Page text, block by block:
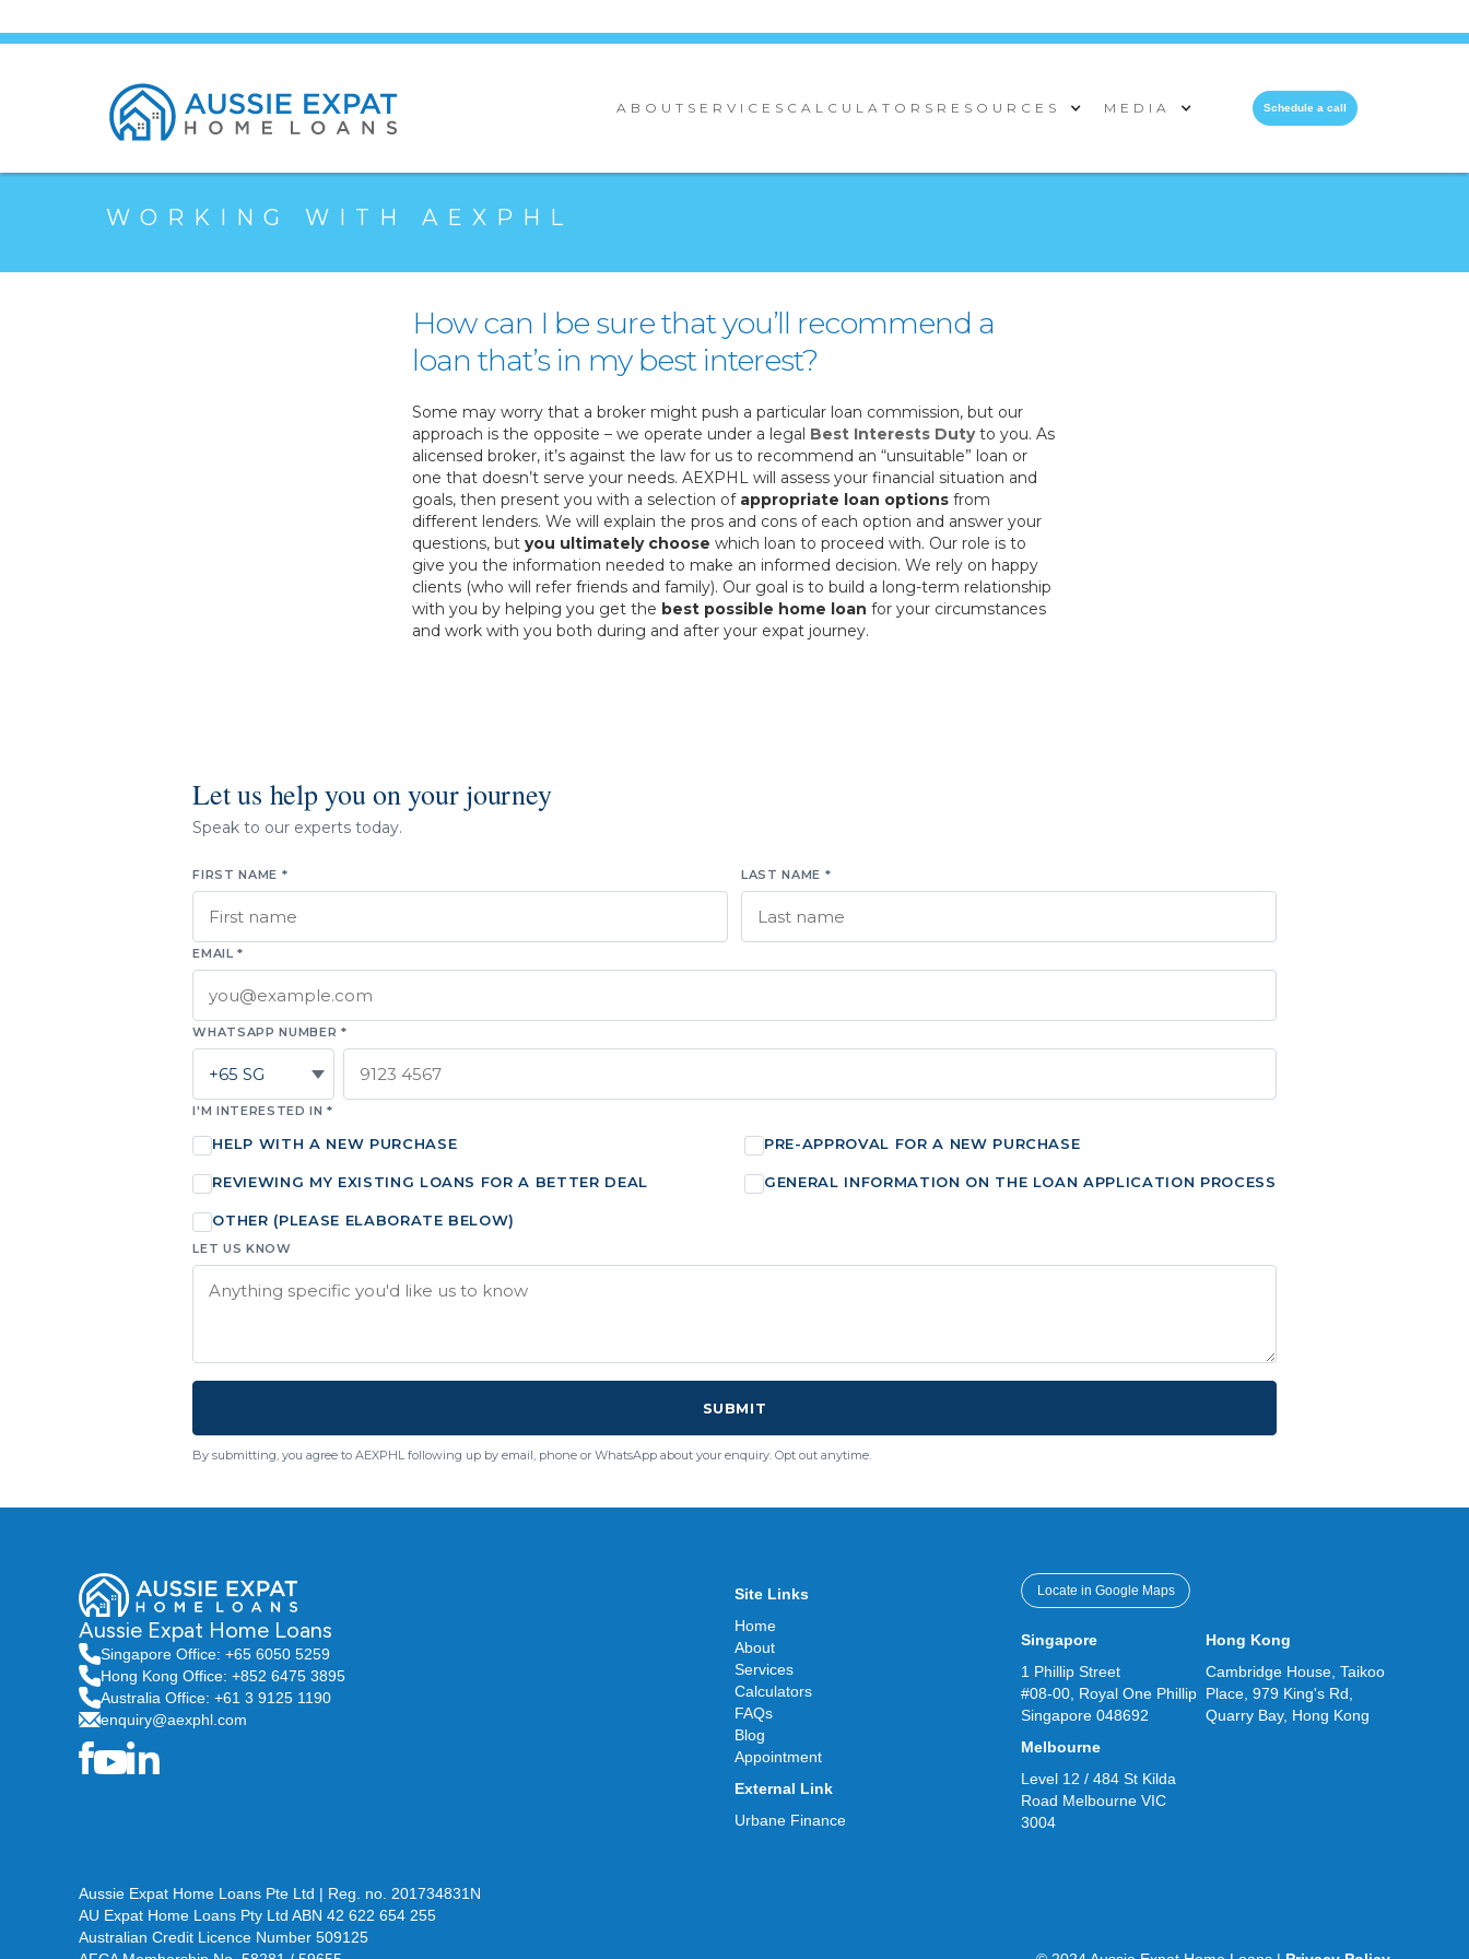
ABOUT SERVICES CALCULATORS RESOURCES MEDIA Schedule a call
WORKING WITH AEXPHL
How can I be sure that you’ll recommend a
loan that’s in my best interest?
Some may worry that a broker might push a particular loan commission, but our
approach is the opposite – we operate under a legal Best Interests Dutyto you. As
alicensed broker, it’s against the law for us to recommend an “unsuitable” loan or
one that doesn’t serve your needs. AEXPHL will assess your financial situation and
goals, then present you with a selection of appropriate loan options from
different lenders. We will explain the pros and cons of each option and answer your
questions, but you ultimately choose which loan to proceed with. Our role is to
give you the information needed to make an informed decision. We rely on happy
clients (who will refer friends and family). Our goal is to build a long-term relationship
with you by helping you get the best possible home loan for your circumstances
and work with you both during and after your expat journey.
Let us help you on your journey
Speak to our experts today.
FIRST NAME * LAST NAME *
EMAIL *
WHATSAPP NUMBER *
I'M INTERESTED IN *
HELP WITH A NEW PURCHASE PRE-APPROVAL FOR A NEW PURCHASE
REVIEWING MY EXISTING LOANS FOR A BETTER DEAL GENERAL INFORMATION ON THE LOAN APPLICATION PROCESS
OTHER (PLEASE ELABORATE BELOW)
LET US KNOW
SUBMIT
By submitting, you agree to AEXPHL following up by email, phone or WhatsApp about your enquiry. Opt out anytime.
Aussie Expat Home Loans
Singapore Office: +65 6050 5259
Hong Kong Office: +852 6475 3895
Australia Office: +61 3 9125 1190
enquiry@aexphl.com
Site Links
Home
About
Services
Calculators
FAQs
Blog
Appointment
External Link
Urbane Finance
Locate in Google Maps
Singapore
1 Phillip Street
#08-00, Royal One Phillip
Singapore 048692
Melbourne
Level 12 / 484 St Kilda
Road Melbourne VIC
3004
Hong Kong
Cambridge House, Taikoo
Place, 979 King's Rd,
Quarry Bay, Hong Kong
Aussie Expat Home Loans Pte Ltd | Reg. no. 201734831N
AU Expat Home Loans Pty Ltd ABN 42 622 654 255
Australian Credit Licence Number 509125